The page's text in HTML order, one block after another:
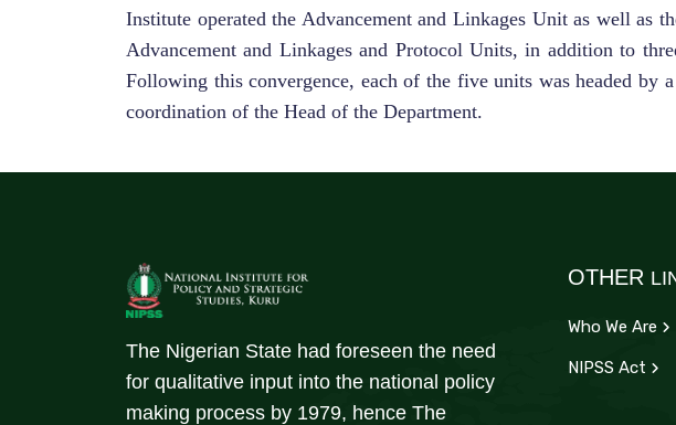
Institute operated the Advancement and Linkages Unit as well as
Advancement and Linkages and Protocol Units, in addition to
Following this convergence, each of the five units was headed
coordination of the Head of the Department.
The Nigerian State had foreseen the need
for qualitative input into the national policy
making process by 1979, hence The
OTHER
Who We Are
NIPSS Act